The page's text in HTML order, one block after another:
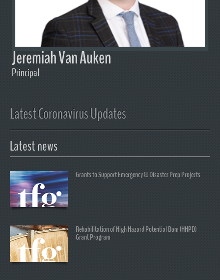
Jeremiah Van Auken
Principal
Latest Coronavirus Updates
Latest news
Grants to Support Emergency & Disaster Prep Projects
Rehabilitation of High Hazard Potential Dam (HHPD)
Grant Program